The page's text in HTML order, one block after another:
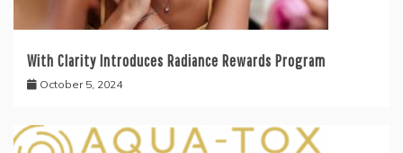
With Clarity Introduces Radiance Rewards Program
October 5, 2024